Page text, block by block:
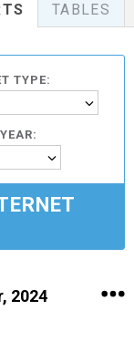
TABLES
TYPE:
2024